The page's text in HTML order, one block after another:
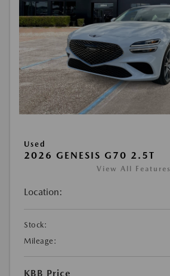
Used
2026 GENESIS G70 2.5T
View All Features
Location:
Stock:
Mileage:
KBB Price